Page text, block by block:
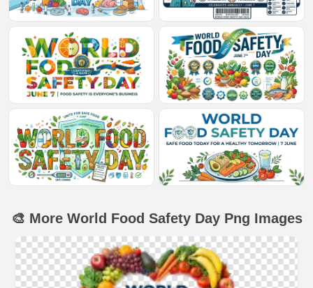
🎨 More World Food Safety Day Png Images